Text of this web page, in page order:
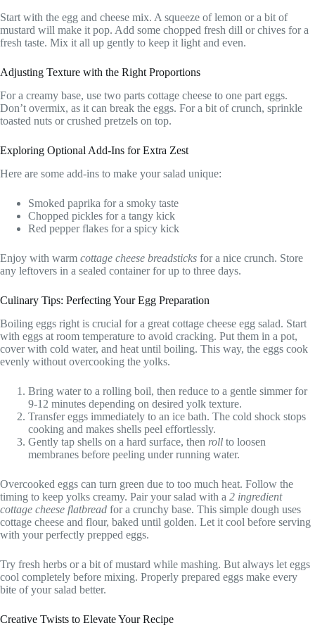
Start with the egg and cheese mix. A squeeze of lemon or a bit of
mustard will make it pop. Add some chopped fresh dill or chives for a
fresh taste. Mix it all up gently to keep it light and even.
Adjusting Texture with the Right Proportions
For a creamy base, use two parts cottage cheese to one part eggs.
Don’t overmix, as it can break the eggs. For a bit of crunch, sprinkle
toasted nuts or crushed pretzels on top.
Exploring Optional Add-Ins for Extra Zest
Here are some add-ins to make your salad unique:
Smoked paprika for a smoky taste
Chopped pickles for a tangy kick
Red pepper flakes for a spicy kick
Enjoy with warm cottage cheese breadsticks for a nice crunch. Store
any leftovers in a sealed container for up to three days.
Culinary Tips: Perfecting Your Egg Preparation
Boiling eggs right is crucial for a great cottage cheese egg salad. Start
with eggs at room temperature to avoid cracking. Put them in a pot,
cover with cold water, and heat until boiling. This way, the eggs cook
evenly without overcooking the yolks.
Bring water to a rolling boil, then reduce to a gentle simmer for
9-12 minutes depending on desired yolk texture.
Transfer eggs immediately to an ice bath. The cold shock stops
cooking and makes shells peel effortlessly.
Gently tap shells on a hard surface, then roll to loosen
membranes before peeling under running water.
Overcooked eggs can turn green due to too much heat. Follow the
timing to keep yolks creamy. Pair your salad with a 2 ingredient
cottage cheese flatbread for a crunchy base. This simple dough uses
cottage cheese and flour, baked until golden. Let it cool before serving
with your perfectly prepped eggs.
Try fresh herbs or a bit of mustard while mashing. But always let eggs
cool completely before mixing. Properly prepared eggs make every
bite of your salad better.
Creative Twists to Elevate Your Recipe